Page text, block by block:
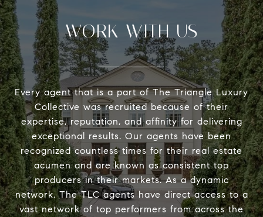
WORK WITH US
Every agent that is a part of The Triangle Luxury
Collective was recruited because of their
expertise, reputation, and affinity for delivering
exceptional results. Our agents have been
recognized countless times for their real estate
acumen and are known as consistent top
producers in their markets. As a dynamic
network, The TLC agents have direct access to a
vast network of top performers from across the